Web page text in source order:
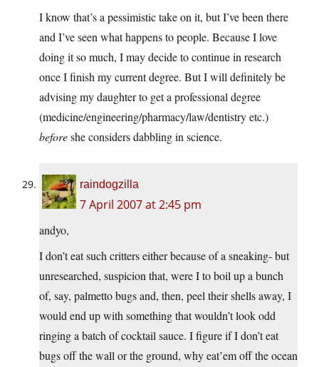
I know that’s a pessimistic take on it, but I’ve been there
and I’ve seen what happens to people. Because I love
doing it so much, I may decide to continue in research
once I finish my current degree. But I will definitely be
advising my daughter to get a professional degree
(medicine/engineering/pharmacy/law/dentistry etc.)
beforeshe considers dabbling in science.
raindogzilla
7 April 2007 at 2:45 pm
andyo,
I don’t eat such critters either because of a sneaking- but
unresearched, suspicion that, were I to boil up a bunch
of, say, palmetto bugs and, then, peel their shells away, I
would end up with something that wouldn’t look odd
ringing a batch of cocktail sauce. I figure if I don’t eat
bugs off the wall or the ground, why eat’em off the ocean